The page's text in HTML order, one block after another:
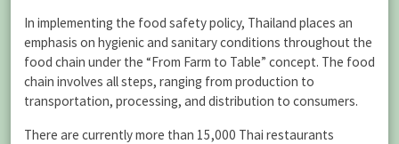
In implementing the food safety policy, Thailand places an
emphasis on hygienic and sanitary conditions throughout the
food chain under the “From Farm to Table” concept. The food
chain involves all steps, ranging from production to
transportation, processing, and distribution to consumers.
There are currently more than 15,000 Thai restaurants